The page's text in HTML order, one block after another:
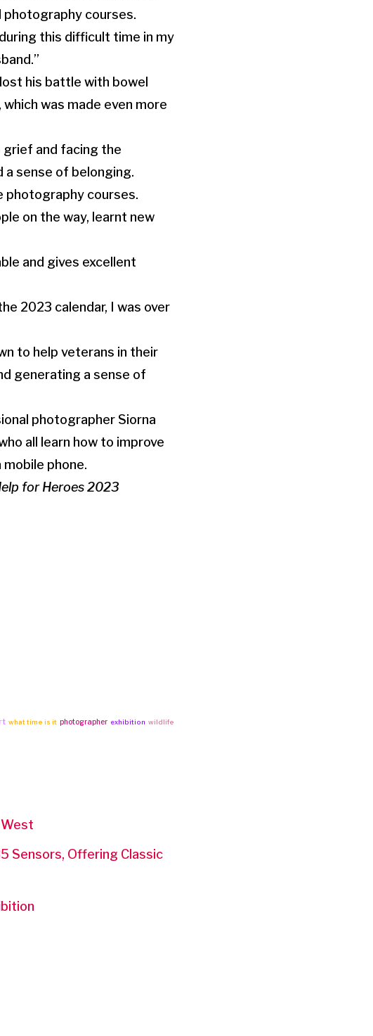
photography courses.
this difficult time in my
his battle with bowel
was made even more
grief and facing the
a sense of belonging.
photography courses.
on the way, learnt new
and gives excellent
2023 calendar, I was over
to help veterans in their
generating a sense of
photographer Siorna
all learn how to improve
phone.
for Heroes 2023
what time is it photographer exhibition wildlife
Sensors, Offering Classic